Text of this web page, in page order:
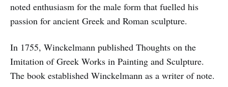
noted enthusiasm for the male form that fuelled his
passion for ancient Greek and Roman sculpture.
In 1755, Winckelmann published Thoughts on the
Imitation of Greek Works in Painting and Sculpture.
The book established Winckelmann as a writer of note.